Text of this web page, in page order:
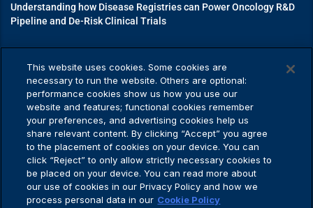
Understanding how Disease Registries can Power Oncology R&D
Pipeline and De-Risk Clinical Trials
Mastering Medical Device Registrations: A Guide to Navigating
Regulatory Pathways
Privacy Policy
This website uses cookies. Some cookies are
necessary to run the website. Others are optional:
performance cookies show us how you use our
website and features; functional cookies remember
your preferences, and advertising cookies help us
share relevant content. By clicking “Accept” you agree
to the placement of cookies on your device. You can
click “Reject” to only allow strictly necessary cookies to
be placed on your device. You can read more about
our use of cookies in our Privacy Policy and how we
process personal data in our Cookie Policy